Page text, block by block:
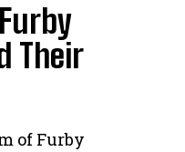
Their
of Furby